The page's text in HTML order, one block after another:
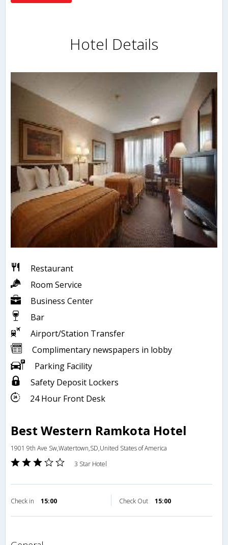
Hotel Details
Restaurant
Room Service
Business Center
Bar
Airport/Station Transfer
Complimentary newspapers in lobby
Parking Facility
Safety Deposit Lockers
24 Hour Front Desk
Best Western Ramkota Hotel
1901 9th Ave Sw,Watertown,SD,United States of America
3 Star Hotel
Check in 15:00 Check Out 15:00